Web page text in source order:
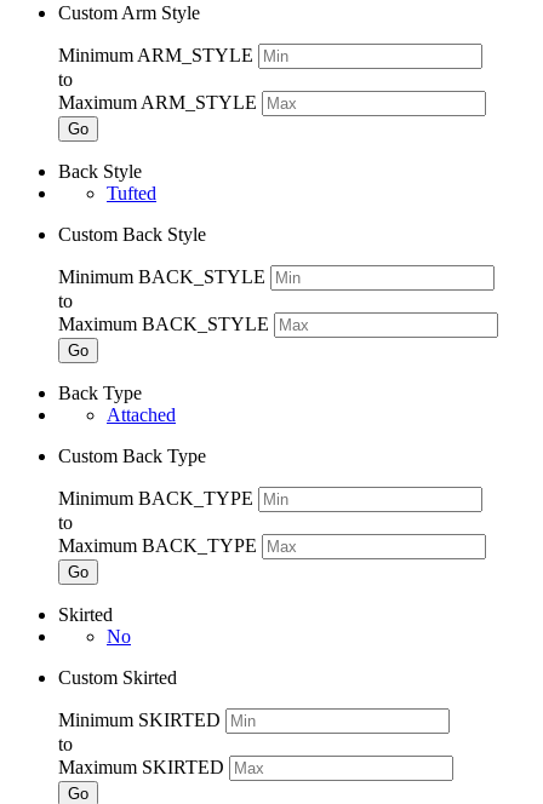
Custom Arm Style
Minimum ARM_STYLE
to
Maximum ARM_STYLE
Go
Back Style
Tufted
Custom Back Style
Minimum BACK_STYLE
to
Maximum BACK_STYLE
Go
Back Type
Attached
Custom Back Type
Minimum BACK_TYPE
to
Maximum BACK_TYPE
Go
Skirted
No
Custom Skirted
Minimum SKIRTED
to
Maximum SKIRTED
Go